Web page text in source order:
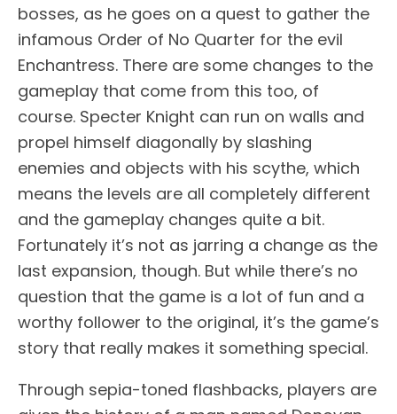
bosses, as he goes on a quest to gather the
infamous Order of No Quarter for the evil
Enchantress. There are some changes to the
gameplay that come from this too, of
course. Specter Knight can run on walls and
propel himself diagonally by slashing
enemies and objects with his scythe, which
means the levels are all completely different
and the gameplay changes quite a bit.
Fortunately it’s not as jarring a change as the
last expansion, though. But while there’s no
question that the game is a lot of fun and a
worthy follower to the original, it’s the game’s
story that really makes it something special.
Through sepia-toned flashbacks, players are